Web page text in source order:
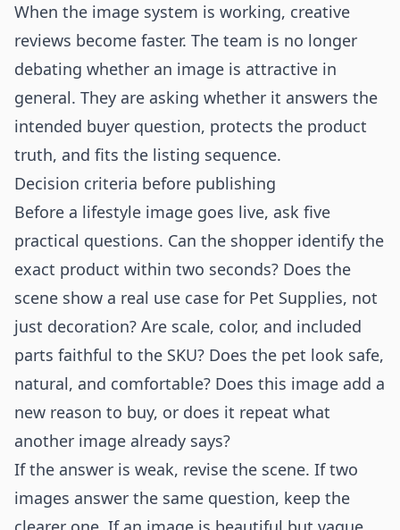
When the image system is working, creative
reviews become faster. The team is no longer
debating whether an image is attractive in
general. They are asking whether it answers the
intended buyer question, protects the product
truth, and fits the listing sequence.
Decision criteria before publishing
Before a lifestyle image goes live, ask five
practical questions. Can the shopper identify the
exact product within two seconds? Does the
scene show a real use case for Pet Supplies, not
just decoration? Are scale, color, and included
parts faithful to the SKU? Does the pet look safe,
natural, and comfortable? Does this image add a
new reason to buy, or does it repeat what
another image already says?
If the answer is weak, revise the scene. If two
images answer the same question, keep the